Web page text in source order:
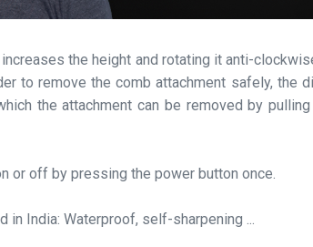
the height and rotating it anti-
to remove the comb attachment safely, the
the attachment can be removed by
or off by pressing the power button once.